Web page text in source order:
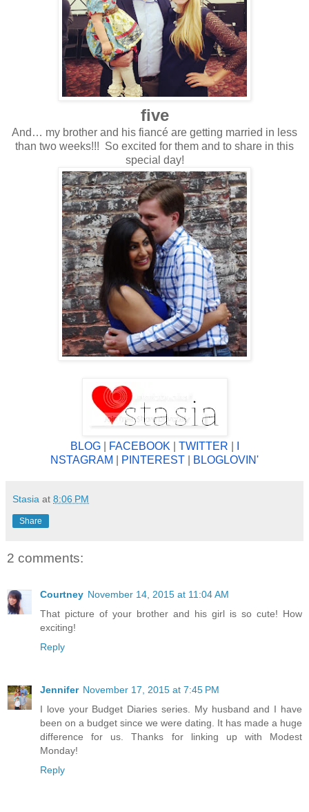
five
And… my brother and his fiancé are getting married in less
than two weeks!!! So excited for them and to share in this
special day!
BLOG| FACEBOOK TWITTER
NSTAGRAM
PINTEREST BLOGLOV IN'
Stasia at 8:06 PM
Share
2 comments:
Courtney November 14, 2015 at 11:04 AM
That picture of your brother and his girl is so cute! How
exciting!
Reply
Jennifer November 17, 2015 at 7:45 PM
I love your Budget Diaries series. My husband and I have
been on a budget since we were dating. It has made a huge
difference for us. Thanks for linking up with Modest
Monday!
Reply